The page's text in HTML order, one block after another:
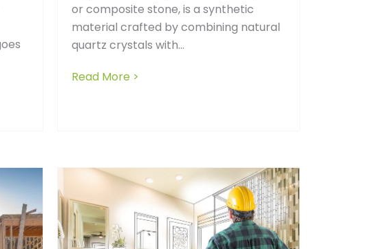
or composite stone, is a synthetic
material crafted by combining natural
quartz crystals with...
Read More >